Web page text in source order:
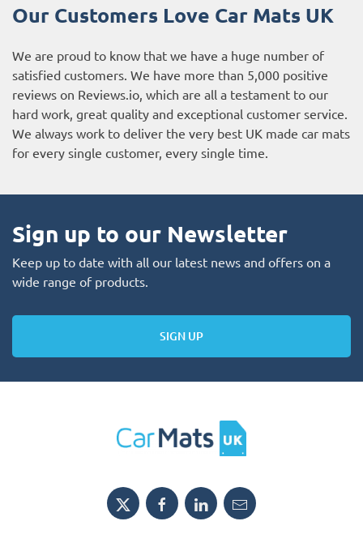
Our Customers Love Car Mats UK
We are proud to know that we have a huge number of
satisfied customers. We have more than 5,000 positive
reviews on Reviews.io , which are all a testament to our
hard work, great quality and exceptional customer service.
We always work to deliver the very best UK made car mats
for every single customer, every single time.
Sign up to our Newsletter
Keep up to date with all our latest news and offers on a
wide range of products.
SIGN UP